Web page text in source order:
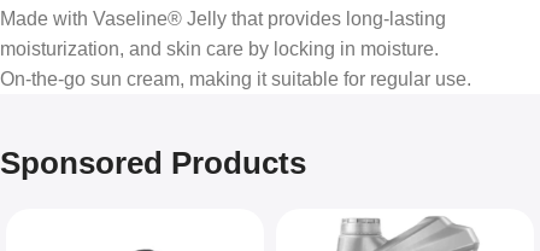
Made with Vaseline® Jelly that provides long-lasting
moisturization, and skin care by locking in moisture.
On-the-go sun cream, making it suitable for regular use.
Sponsored Products